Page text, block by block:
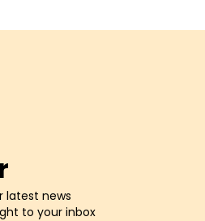
latest news
to your inbox